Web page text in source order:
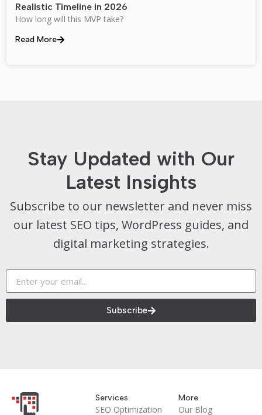
Realistic Timeline in 2026
How long will this MVP take?
Read More
Stay Updated with Our
Latest Insights
Subscribe to our newsletter and never miss
our latest SEO tips, WordPress guides, and
digital marketing strategies.
Subscribe
Services
SEO Optimization
More
Our Blog